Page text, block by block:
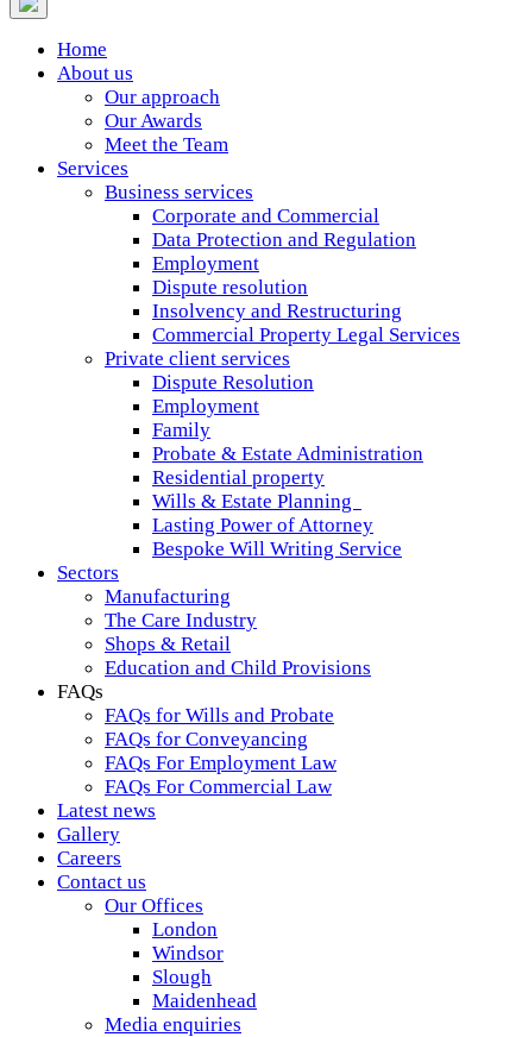
Home
About us
Our approach
Our Awards
Meet the Team
Services
Business services
Corporate and Commercial
Data Protection and Regulation
Employment
Dispute resolution
Insolvency and Restructuring
Commercial Property Legal Services
Private client services
Dispute Resolution
Employment
Family
Probate & Estate Administration
Residential property
Wills & Estate Planning
Lasting Power of Attorney
Bespoke Will Writing Service
Sectors
Manufacturing
The Care Industry
Shops & Retail
Education and Child Provisions
FAQs
FAQs for Wills and Probate
FAQs for Conveyancing
FAQs For Employment Law
FAQs For Commercial Law
Latest news
Gallery
Careers
Contact us
Our Offices
London
Windsor
Slough
Maidenhead
Media enquiries